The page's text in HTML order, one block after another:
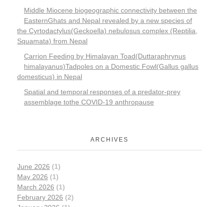
Middle Miocene biogeographic connectivity between the
EasternGhats and Nepal revealed by a new species of
the Cyrtodactylus(Geckoella) nebulosus complex (Reptilia,
Squamata) from Nepal
Carrion Feeding by Himalayan Toad(Duttaraphrynus
himalayanus)Tadpoles on a Domestic Fowl(Gallus gallus
domesticus) in Nepal
Spatial and temporal responses of a predator-prey
assemblage tothe COVID-19 anthropause
ARCHIVES
June 2026 (1)
May 2026 (1)
March 2026 (1)
February 2026 (2)